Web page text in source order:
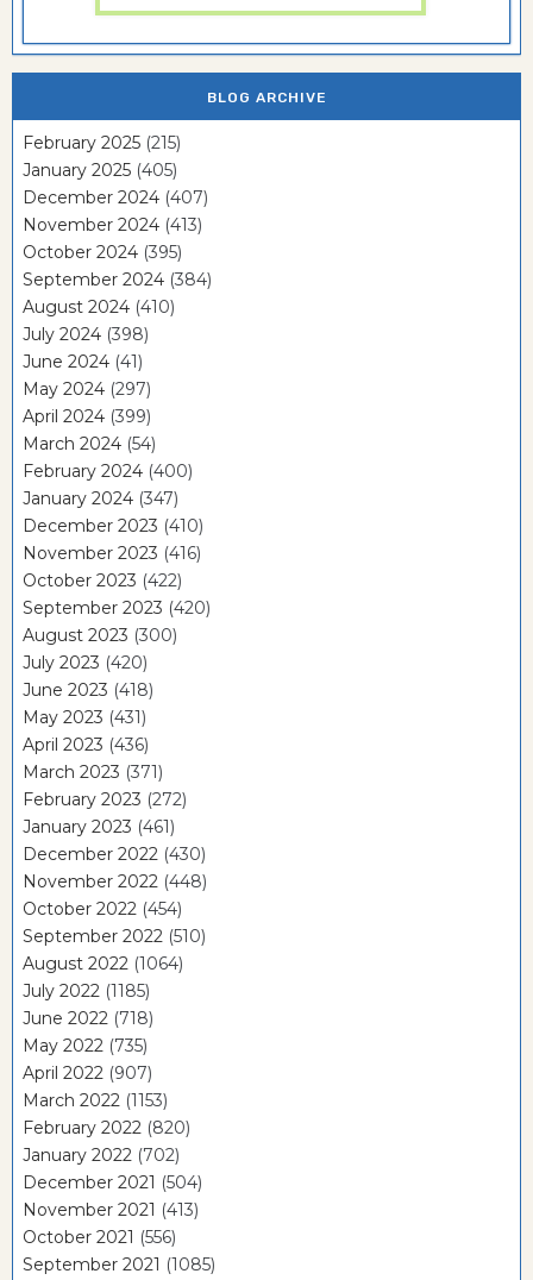
BLOG ARCHIVE
February 2025 (215)
January 2025 (405)
December 2024 (407)
November 2024 (413)
October 2024 (395)
September 2024 (384)
August 2024 (410)
July 2024 (398)
June 2024 (41)
May 2024 (297)
April 2024 (399)
March 2024 (54)
February 2024 (400)
January 2024 (347)
December 2023 (410)
November 2023 (416)
October 2023 (422)
September 2023 (420)
August 2023 (300)
July 2023 (420)
June 2023 (418)
May 2023 (431)
April 2023 (436)
March 2023 (371)
February 2023 (272)
January 2023 (461)
December 2022 (430)
November 2022 (448)
October 2022 (454)
September 2022 (510)
August 2022 (1064)
July 2022 (1185)
June 2022 (718)
May 2022 (735)
April 2022 (907)
March 2022 (1153)
February 2022 (820)
January 2022 (702)
December 2021 (504)
November 2021 (413)
October 2021 (556)
September 2021 (1085)